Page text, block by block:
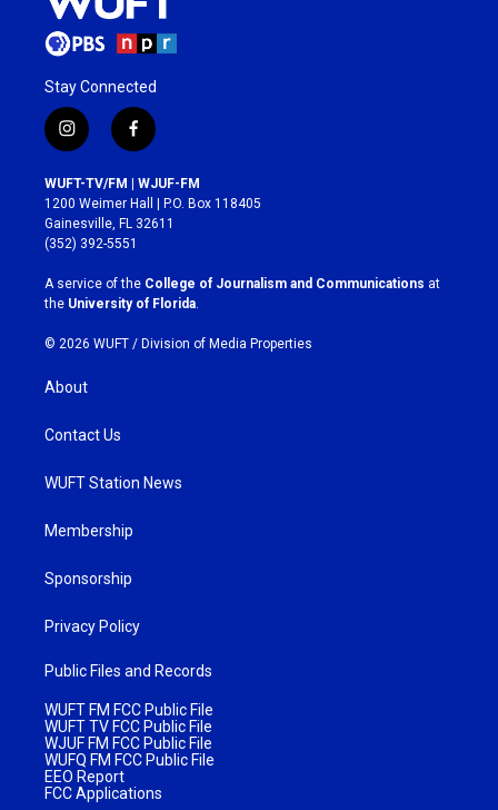
Stay Connected
i
n
s
t
a
g
r
a
m
f
a
c
e
b
o
k
WUFT-TV/FM | WJUF-FM
1200 Weimer Hall | P.O. Box 118405
Gainesville, FL 32611
(352) 392-5551
A service of the College of Journalism and Communications at
the University of Florida
© 2026 WUFT / Division of Media Properties
About
Contact Us
WUFT Station News
Membership
Sponsorship
Privacy Policy
Public Files and Records
WUFT FM FCC Public File
WUFT TV FCC Public File
WJUF FM FCC Public File
WUFQ FM FCC Public File
EEO Report
FCC Applications